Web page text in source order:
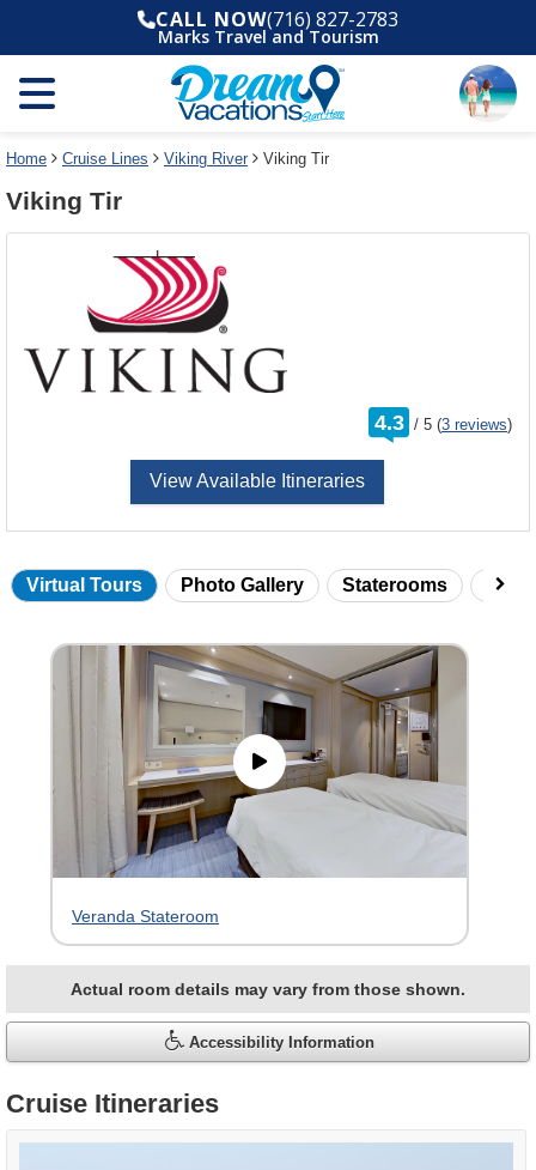
deck
plan
and
use
select
link
the
dialog
window
without
deck
changes
CALL NOW(716) 827-2783
Marks Travel and Tourism
Home Cruise Lines Viking River Viking Tir
Viking Tir
4.3 /
rating
out
5 (3 reviews)
View Available Itineraries
Virtual Tours Photo Gallery Staterooms
Veranda Stateroom
Actual room details may vary from those shown.
Accessibility Information
Cruise Itineraries